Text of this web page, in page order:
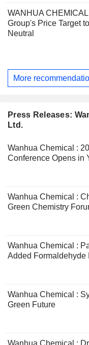
WANHUA
Group's Price Target
Neutral
More
Press Releases:
Ltd.
Wanhua Chemical :
Conference Opens in
Wanhua Chemical :
Green Chemistry
Wanhua Chemical :
Added Formaldehyde
Wanhua Chemical :
Green Future